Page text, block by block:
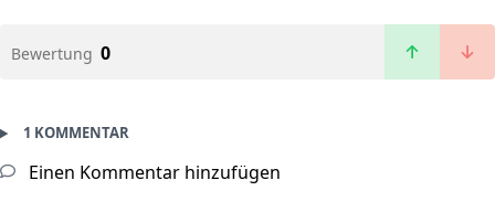
Bewertung 0
1 KOMMENTAR
Einen Kommentar hinzufügen